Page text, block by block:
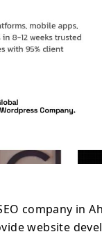
to build, improve,
is ready to help.
company in
website